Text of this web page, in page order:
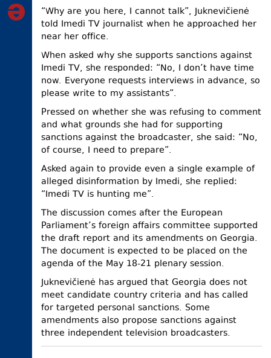
“Why are you here, I cannot talk”, Juknevičienė
told Imedi TV journalist when he approached her
near her office.
When asked why she supports sanctions against
Imedi TV, she responded: “No, I don’t have time
now. Everyone requests interviews in advance, so
please write to my assistants”.
Pressed on whether she was refusing to comment
and what grounds she had for supporting
sanctions against the broadcaster, she said: “No,
of course, I need to prepare”.
Asked again to provide even a single example of
alleged disinformation by Imedi, she replied:
“Imedi TV is hunting me”.
The discussion comes after the European
Parliament’s foreign affairs committee supported
the draft report and its amendments on Georgia.
The document is expected to be placed on the
agenda of the May 18-21 plenary session.
Juknevičienė has argued that Georgia does not
meet candidate country criteria and has called
for targeted personal sanctions. Some
amendments also propose sanctions against
three independent television broadcasters.